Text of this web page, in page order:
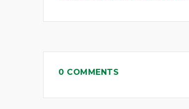
0 COMMENTS